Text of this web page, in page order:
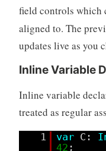
field controls which
aligned to. The
updates live as you
Inline Variable
Inline variable
treated as regular
1 var C:
42 ;